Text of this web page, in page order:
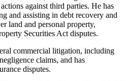
against third parties. He has
and assisting in debt recovery and
land and personal property,
Securities Act disputes.
commercial litigation, including
claims, and has
disputes.